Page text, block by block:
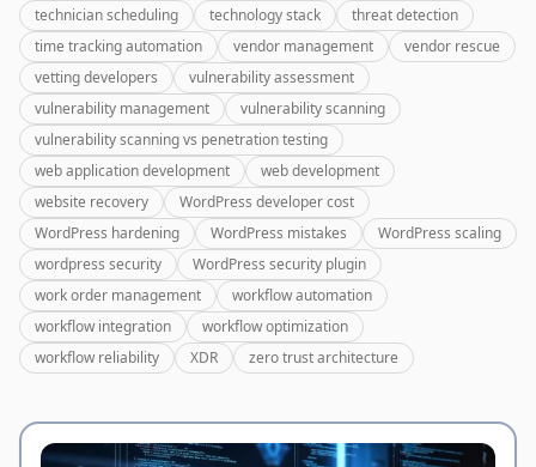
technician scheduling
technology stack
threat detection
time tracking automation
vendor management
vendor rescue
vetting developers
vulnerability assessment
vulnerability management
vulnerability scanning
vulnerability scanning vs penetration testing
web application development
web development
website recovery
WordPress developer cost
WordPress hardening
WordPress mistakes
WordPress scaling
wordpress security
WordPress security plugin
work order management
workflow automation
workflow integration
workflow optimization
workflow reliability
XDR zero trust architecture